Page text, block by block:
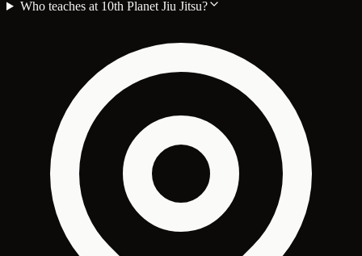
Who teaches at 10th Planet Jiu Jitsu?